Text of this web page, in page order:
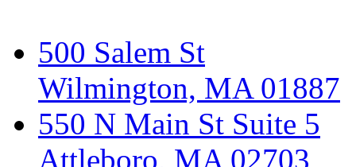
500 Salem St
Wilmington, MA 01887
550 N Main St Suite 5
Attleboro, MA 02703